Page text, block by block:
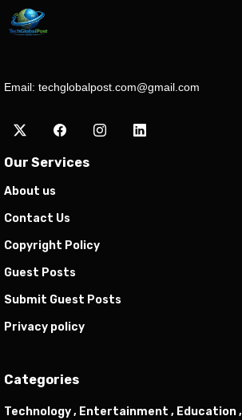
Email: techglobalpost.com@gmail.com
Our Services
About us
Contact Us
Copyright Policy
Guest Posts
Submit Guest Posts
Privacy policy
Categories
Technology , Entertainment , Education ,